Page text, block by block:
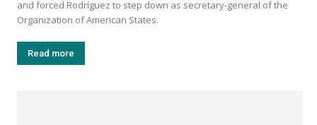
and forced Rodríguez to step down as secretary-general of the
Organization of American States.
Read more